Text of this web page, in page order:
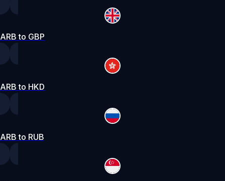
ARB to GBP
ARB to HKD
ARB to RUB